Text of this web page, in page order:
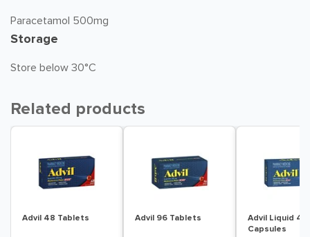
Paracetamol 500mg
Storage
Store below 30°C
Related products
Advil 48 Tablets Advil 96 Tablets
Advil Liquid 40
Capsules